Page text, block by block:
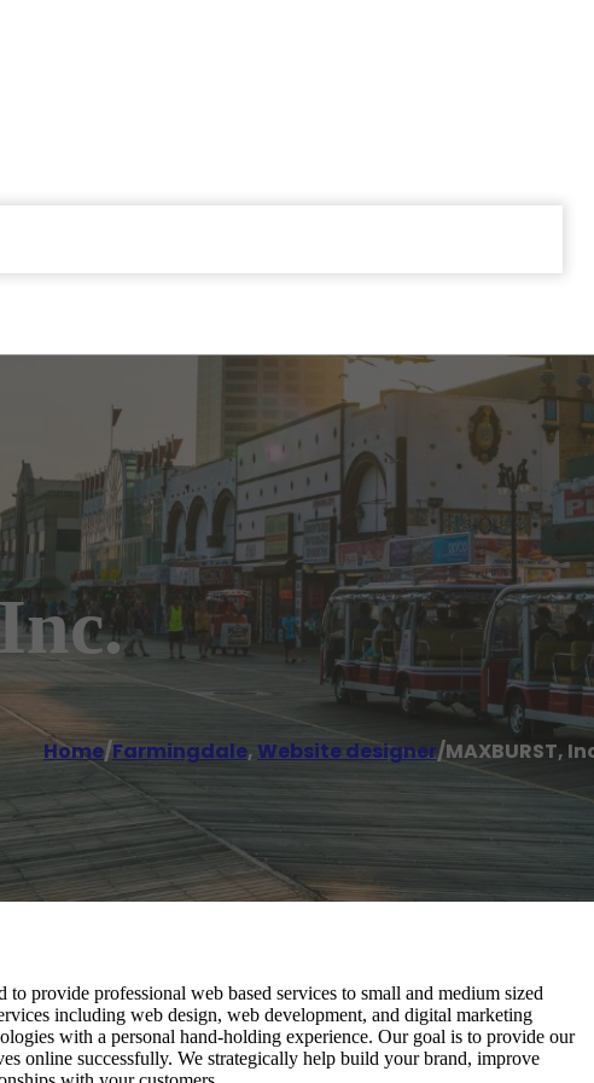
Home/Farmingdale, Website designer/MAXBURST,
provide professional web based services to small and medium sized
including web design, web development, and digital marketing
with a personal hand-holding experience. Our goal is to provide our
online successfully. We strategically help build your brand, improve